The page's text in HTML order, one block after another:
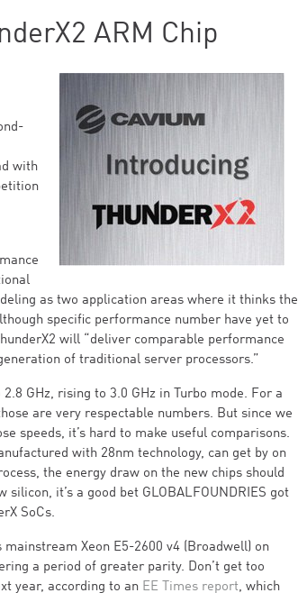
ARM Chip
with
as two application areas where it thinks the
specific performance number have yet to
will “deliver comparable performance
of traditional server processors.”
GHz, rising to 3.0 GHz in Turbo mode. For a
are very respectable numbers. But since we
speeds, it’s hard to make useful comparisons.
with 28nm technology, can get by on
the energy draw on the new chips should
it’s a good bet GLOBALFOUNDRIES got
SoCs.
Xeon E5-2600 v4 (Broadwell) on
a period of greater parity. Don’t get too
year, according to an EE Times report, which